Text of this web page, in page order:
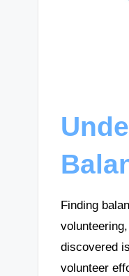
Finding
discovered
volunteer